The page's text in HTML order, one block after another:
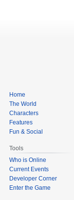
Home
The World
Characters
Features
Fun & Social
Tools
Who is Online
Current Events
Developer Corner
Enter the Game